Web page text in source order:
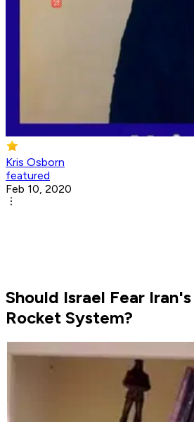
Kris Osborn
featured
Feb 10, 2020
Should Israel Fear
Rocket System?